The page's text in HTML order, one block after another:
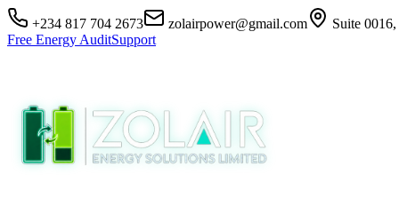
+234 817 704 2673 zolairpower@gmail.com
Suite
Free Energy AuditSupport